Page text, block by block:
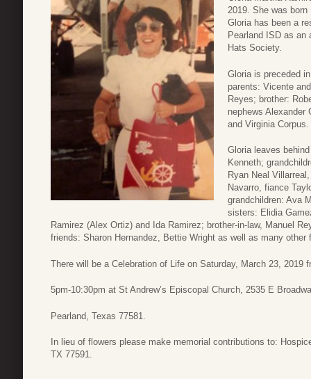
2019. She was
Gloria has been a
Pearland ISD as
Hats Society.
Gloria is preceded
parents: Vicente
Reyes; brother:
nephews Alexander
and Virginia Corpus.
Gloria leaves
Kenneth;
Ryan Neal
Navarro, fiance
grandchildren: Ava
sisters: Elidia
Ramirez (Alex Ortiz) and Ida Ramirez; brother-in-law, Manuel
friends: Sharon Hernandez, Bettie Wright as well as many other
There will be a Celebration of Life on Saturday, March 23, 2019
5pm-10:30pm at St Andrew’s Episcopal Church, 2535 E
Pearland, Texas 77581.
In lieu of flowers please make memorial contributions to:
TX 77591.